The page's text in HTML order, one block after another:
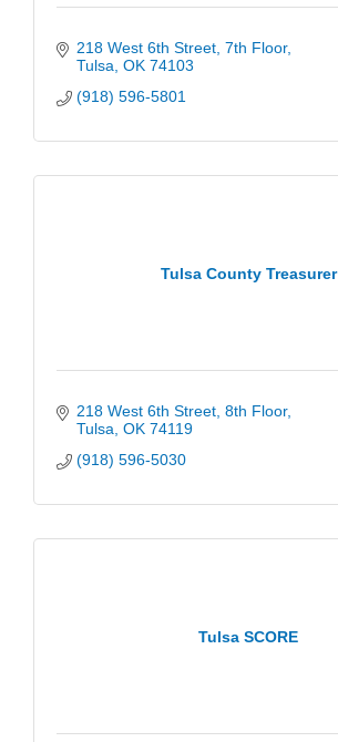
218 West 6th Street 7th Floor
Tulsa OK 74103
(918) 596-5801
Tulsa County Treasurer
218 West 6th Street 8th Floor
Tulsa OK 74119
(918) 596-5030
Tulsa SCORE